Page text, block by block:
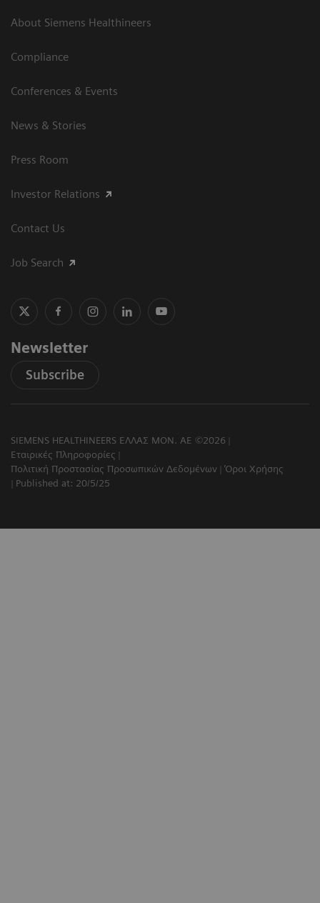
About Siemens Healthineers
Compliance
Conferences & Events
News & Stories
Press Room
Investor Relations
Contact Us
Job Search
Newsletter
Subscribe
SIEMENS HEALTHINEERS ΕΛΛΑΣ ΜΟΝ. ΑΕ ©2026
Εταιρικές Πληροφορίες
Πολιτική Προστασίας Προσωπικών Δεδομένων
Όροι Χρήσης
Published at: 20/5/25